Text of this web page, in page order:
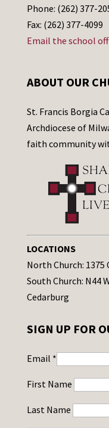
Phone: (262) 377-
Fax: (262) 377-4099
Email the school
ABOUT OUR
St. Francis Borgia
Archdiocese of
faith community
LOCATIONS
North Church: 1375
South Church: N44
Cedarburg
SIGN UP FOR
Email *
First Name
Last Name